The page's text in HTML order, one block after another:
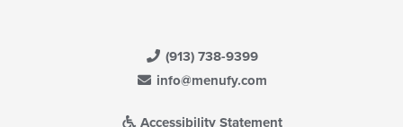
(913) 738-9399
info@menufy.com
Accessibility Statement